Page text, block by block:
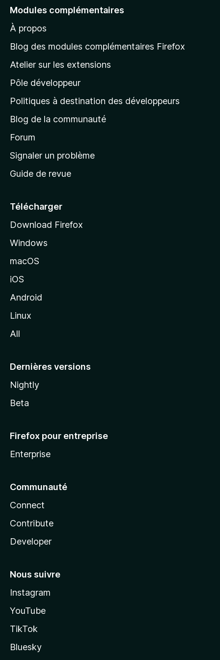
e
à
l
p
a
g
d
a
c
e
l
d
o
z
l
Modules complémentaires
À propos
Blog des modules complémentaires Firefox
Atelier sur les extensions
Pôle développeur
Politiques à destination des développeurs
Blog de la communauté
Forum
Signaler un problème
Guide de revue
Télécharger
Download Firefox
Windows
macOS
iOS
Android
Linux
All
Dernières versions
Nightly
Beta
Firefox pour entreprise
Enterprise
Communauté
Connect
Contribute
Developer
Nous suivre
Instagram
YouTube
TikTok
Bluesky